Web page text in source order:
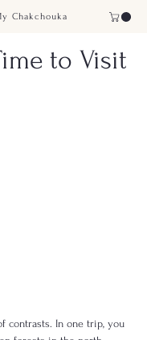
Chakchouka
to Visit
contrasts. In one trip, you